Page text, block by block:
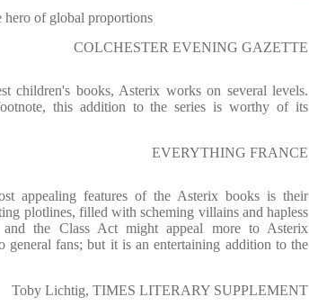
hero of global proportions
COLCHESTER EVENING GAZETTE
children's books, Asterix works on several levels.
this addition to the series is worthy of its
EVERYTHING FRANCE
appealing features of the Asterix books is their
plotlines, filled with scheming villains and hapless
and the Class Act might appeal more to Asterix
general fans; but it is an entertaining addition to the
Toby Lichtig, TIMES LITERARY SUPPLEMENT